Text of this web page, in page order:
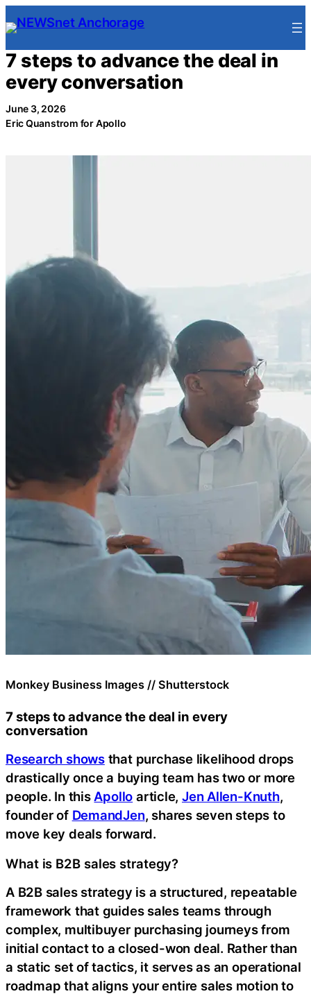
Skip
to
content
7 steps to advance the deal in
every conversation
June 3, 2026
Eric Quanstrom for Apollo
Monkey Business Images // Shutterstock
7 steps to advance the deal in every
conversation
Research showsthat purchase likelihood drops
drastically once a buying team has two or more
people. In this Apollo article, Jen Allen-Knuth,
founder of DemandJen, shares seven steps to
move key deals forward.
What is B2B sales strategy?
A B2B sales strategy is a structured, repeatable
framework that guides sales teams through
complex, multibuyer purchasing journeys from
initial contact to a closed-won deal. Rather than
a static set of tactics, it serves as an operational
roadmap that aligns your entire sales motion to